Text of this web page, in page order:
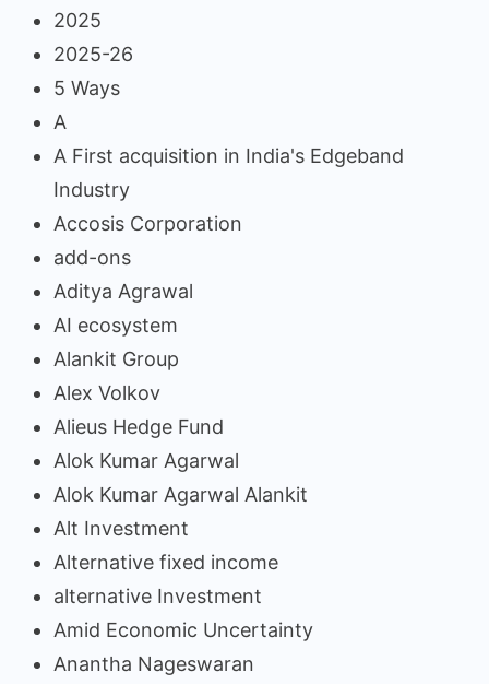
2025
2025-26
5 Ways
A
A First acquisition in India's Edgeband
Industry
Accosis Corporation
add-ons
Aditya Agrawal
AI ecosystem
Alankit Group
Alex Volkov
Alieus Hedge Fund
Alok Kumar Agarwal
Alok Kumar Agarwal Alankit
Alt Investment
Alternative fixed income
alternative Investment
Amid Economic Uncertainty
Anantha Nageswaran